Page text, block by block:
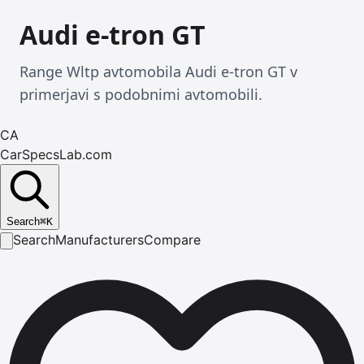
Audi e-tron GT
Range Wltp avtomobila Audi e-tron GT v
primerjavi s podobnimi avtomobili.
CA
CarSpecsLab.com
Search⌘K
SearchManufacturersCompare